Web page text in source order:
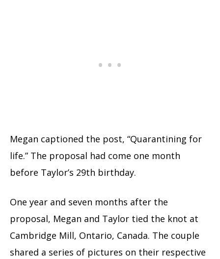
Megan captioned the post, “Quarantining for
life.” The proposal had come one month
before Taylor’s 29th birthday.
One year and seven months after the
proposal, Megan and Taylor tied the knot at
Cambridge Mill, Ontario, Canada. The couple
shared a series of pictures on their respective